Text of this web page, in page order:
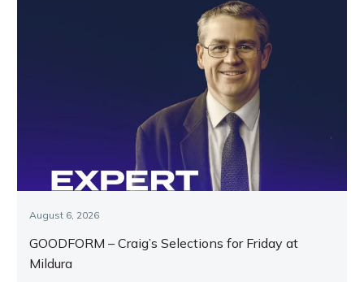
August 6, 2026
GOODFORM – Craig’s Selections for Friday at
Mildura